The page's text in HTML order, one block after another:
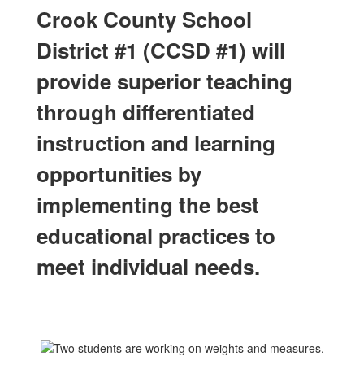
Crook County School
District #1 (CCSD #1) will
provide superior teaching
through differentiated
instruction and learning
opportunities by
implementing the best
educational practices to
meet individual needs.